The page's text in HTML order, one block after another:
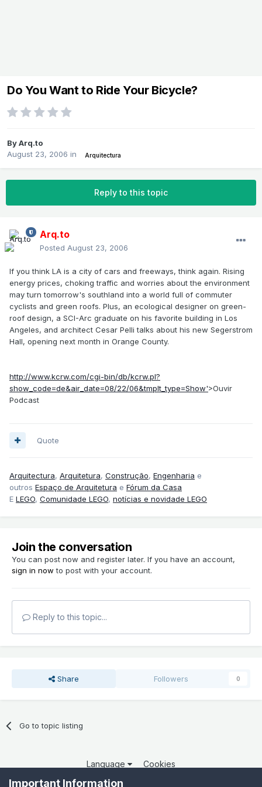
Do You Want to Ride Your Bicycle?
ByArq.to
August 23, 2006 in Arquitectura
Reply to this topic
Arq.to
Posted August 23, 2006
If you think LA is a city of cars and freeways, think again. Rising
energy prices, choking traffic and worries about the environment
may turn tomorrow's southland into a world full of commuter
cyclists and green roofs. Plus, an ecological designer on green-
roof design, a SCI-Arc graduate on his favorite building in Los
Angeles, and architect Cesar Pelli talks about his new Segerstrom
Hall, opening next month in Orange County.
http://www.kcrw.com/cgi-bin/db/kcrw.pl?
show_code=de&air_date=08/22/06&tmplt_type=Show'>Ouvir
Podcast
Quote
Arquitectura, Arquitetura, Construção, Engenharia e
outros Espaço de Arquitetura e Fórum da Casa
E LEGO, Comunidade LEGO, notícias e novidade LEGO
Join the conversation
You can post now and register later. If you have an account,
sign in now to post with your account.
Reply to this topic...
Share Followers 0
Go to topic listing
Language Cookies
Copyright 2025 por QCOM. Todos os direitos reservados.
Important Information